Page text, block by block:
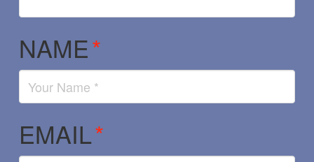
NAME*
EMAIL*